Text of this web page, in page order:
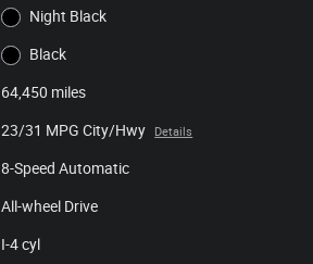
Night Black
Black
64,450 miles
23/31 MPG City/Hwy Details
8-Speed Automatic
All-wheel Drive
I-4 cyl